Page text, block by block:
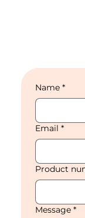
Name *
Email *
Product
Message *